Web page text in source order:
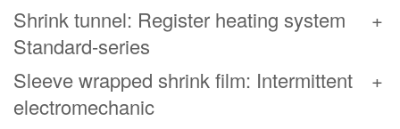
Shrink tunnel: Register heating system
Standard-series
Sleeve wrapped shrink film: Intermittent
electromechanic